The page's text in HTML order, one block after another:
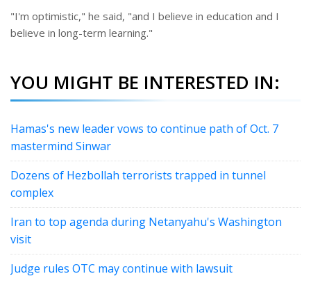
"I'm optimistic," he said, "and I believe in education and I
believe in long-term learning."
YOU MIGHT BE INTERESTED IN:
Hamas's new leader vows to continue path of Oct. 7
mastermind Sinwar
Dozens of Hezbollah terrorists trapped in tunnel
complex
Iran to top agenda during Netanyahu's Washington
visit
Judge rules OTC may continue with lawsuit